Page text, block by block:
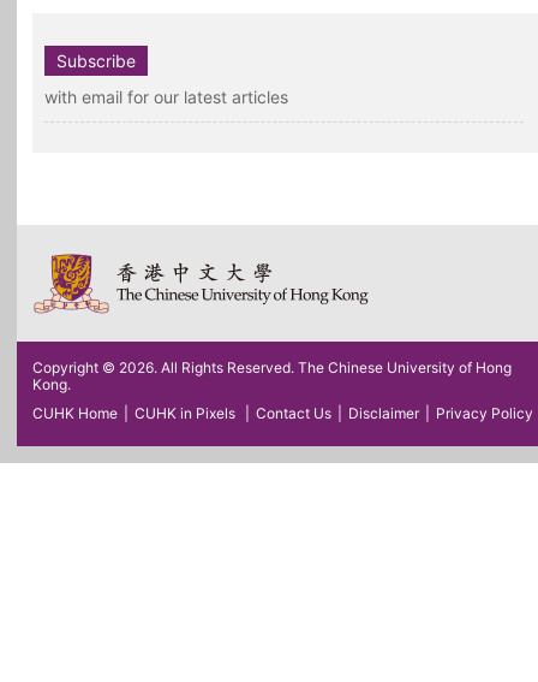
Subscribe
with email for our latest articles
Copyright © 2026. All Rights Reserved. The Chinese University of Hong
Kong.
CUHK Home
CUHK in Pixels Contact Us Disclaimer Privacy Policy